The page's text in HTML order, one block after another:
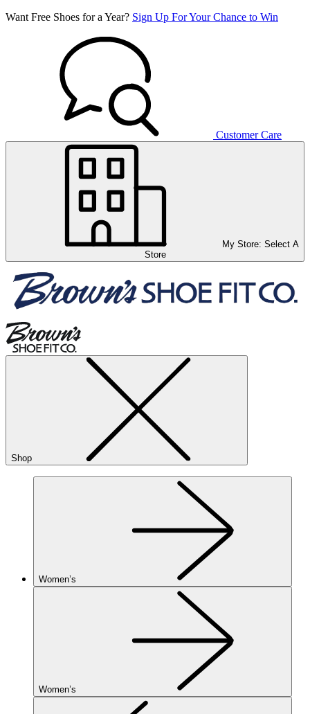
Want Free Shoes for a Year? Sign Up For Your Chance to Win
Customer Care
My Store: Select A
Store
Shop
Women’s
Women’s